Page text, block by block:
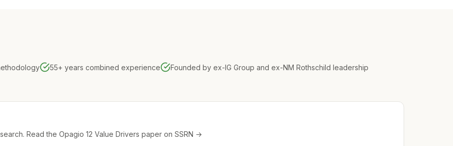
55+ years combined experience Founded by ex-IG Group and ex-NM Rothschild leadership
Read the Opagio 12 Value Drivers paper on SSRN →